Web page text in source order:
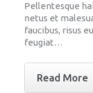
Pellentesque
netus et
faucibus, risus
feugiat…
Read More